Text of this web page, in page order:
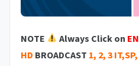
NOTE Always Click on EN
HD BROADCAST 1, 2, 3 IT,SP,